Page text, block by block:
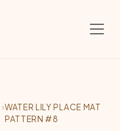
›WATER LILY PLACE MAT
PATTERN #8